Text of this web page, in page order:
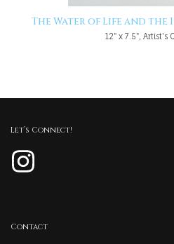
The Water of Life and
12" x 7.5", Artist's
Let’s Connect!
Instagram
Contact